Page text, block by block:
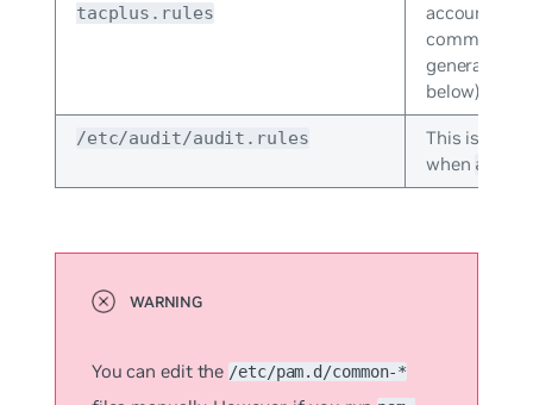
tacplus.rules
accounting.
command
generate
below).
/etc/audit/audit.rules
This is the
when
You can edit the /etc/pam.d/common-*